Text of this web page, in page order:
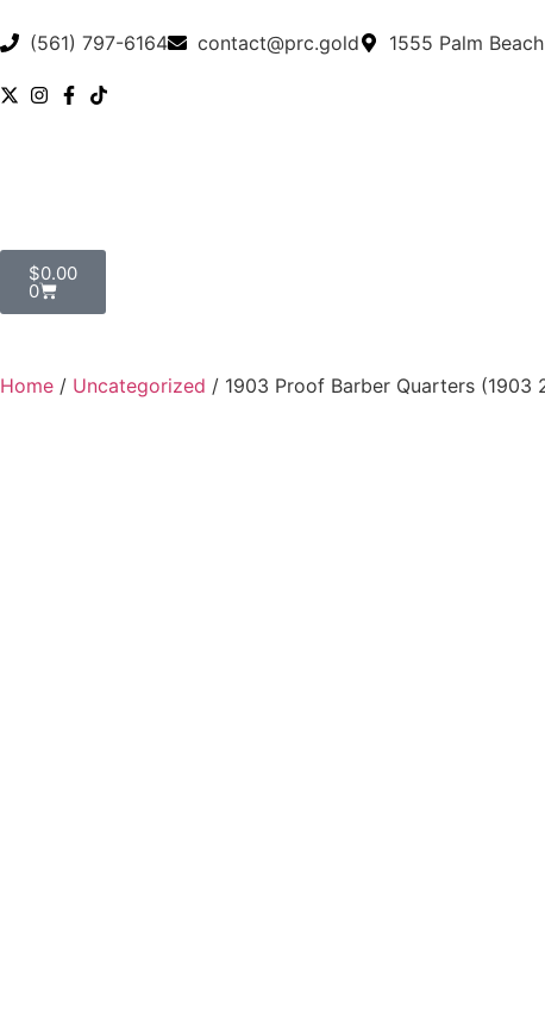
(561) 797-6164 contact@prc.gold 1555 Palm
$0.00
0
Home / Uncategorized / 1903 Proof Barber Quarters (1903